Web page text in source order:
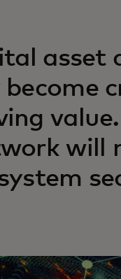
asset
become
will